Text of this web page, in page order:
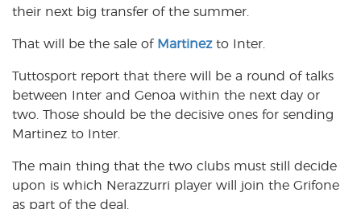
their next big transfer of the summer.
That will be the sale of Martinezto Inter.
Tuttosport report that there will be a round of talks
between Inter and Genoa within the next day or
two. Those should be the decisive ones for sending
Martinez to Inter.
The main thing that the two clubs must still decide
upon is which Nerazzurri player will join the Grifone
as part of the deal.